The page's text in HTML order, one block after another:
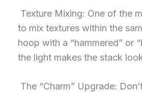
Texture Mixing: One of the
to mix textures within the
hoop with a “hammered” or
the light makes the stack
The “Charm” Upgrade: